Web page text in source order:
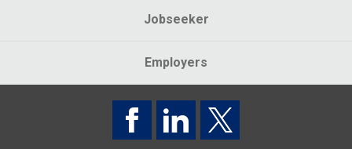
Jobseeker
Employers